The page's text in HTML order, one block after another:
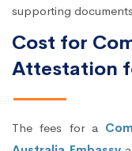
supporting
Cost for
Attestation
The fees for a